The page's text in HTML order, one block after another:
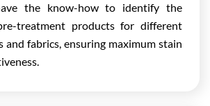
the know-how to identify the
treatment products for different
and fabrics, ensuring maximum stain